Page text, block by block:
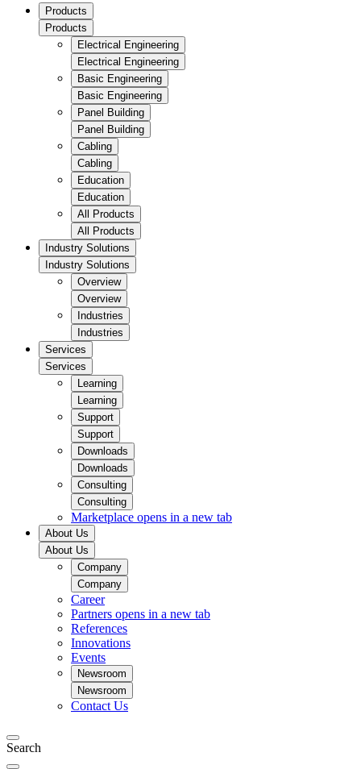
Products
Products
Electrical Engineering
Electrical Engineering
Basic Engineering
Basic Engineering
Panel Building
Panel Building
Cabling
Cabling
Education
Education
All Products
All Products
Industry Solutions
Industry Solutions
Overview
Overview
Industries
Industries
Services
Services
Learning
Learning
Support
Support
Downloads
Downloads
Consulting
Consulting
Marketplace opens in a new tab
About Us
About Us
Company
Company
Career
Partners opens in a new tab
References
Innovations
Events
Newsroom
Newsroom
Contact Us
Search